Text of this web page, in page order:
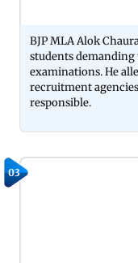
BJP MLA Alok
students
examinations. He
recruitment
responsible.
03